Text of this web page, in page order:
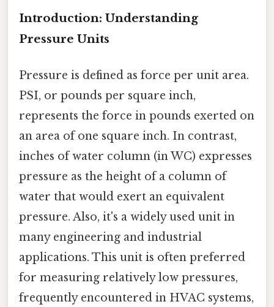
Introduction: Understanding
Pressure Units
Pressure is defined as force per unit area.
PSI, or pounds per square inch,
represents the force in pounds exerted on
an area of one square inch. In contrast,
inches of water column (in WC) expresses
pressure as the height of a column of
water that would exert an equivalent
pressure. Also, it's a widely used unit in
many engineering and industrial
applications. This unit is often preferred
for measuring relatively low pressures,
frequently encountered in HVAC systems,